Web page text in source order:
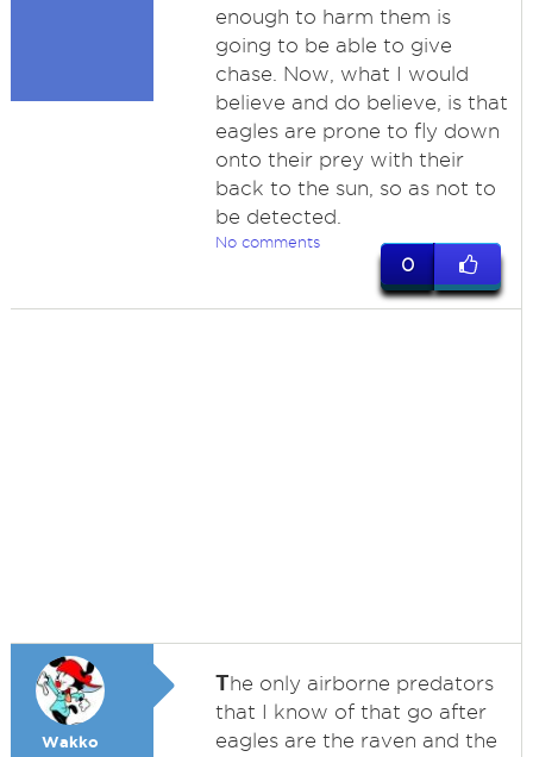
enough to harm them is
going to be able to give
chase. Now, what I would
believe and do believe, is that
eagles are prone to fly down
onto their prey with their
back to the sun, so as not to
be detected.
No comments
0
Wakko
The only airborne predators
that I know of that go after
eagles are the raven and the